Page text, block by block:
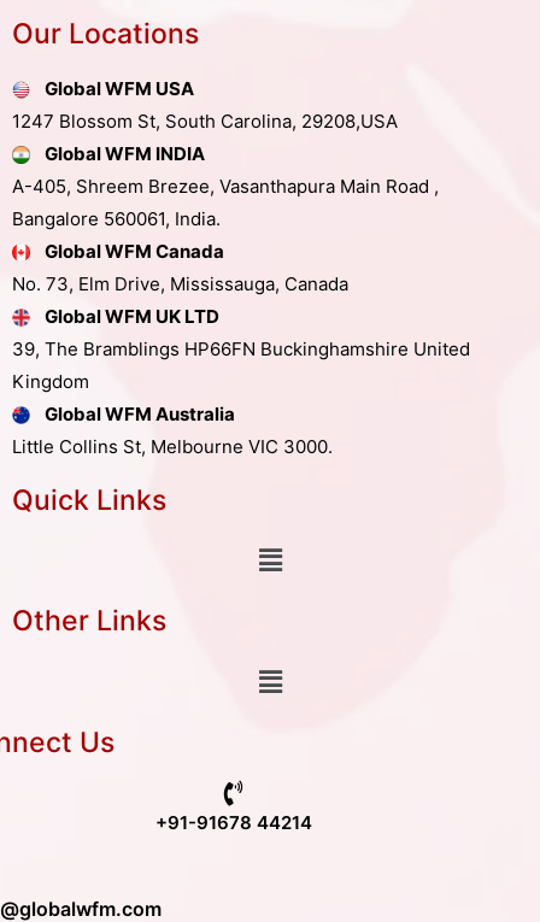
Our Locations
Global WFM USA
1247 Blossom St, South Carolina, 29208,USA
Global WFM INDIA
A-405, Shreem Brezee, Vasanthapura Main Road ,
Bangalore 560061, India.
Global WFM Canada
No. 73, Elm Drive, Mississauga, Canada
Global WFM UK LTD
39, The Bramblings HP66FN Buckinghamshire United
Kingdom
Global WFM Australia
Little Collins St, Melbourne VIC 3000.
Quick Links
Other Links
Us
+91-91678 44214